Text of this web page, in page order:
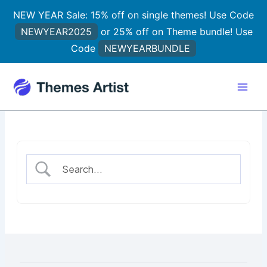
NEW YEAR Sale: 15% off on single themes! Use Code
NEWYEAR2025
or 25% off on Theme bundle! Use
Code
NEWYEARBUNDLE
content